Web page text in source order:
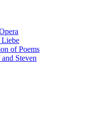
of Poems
Steven